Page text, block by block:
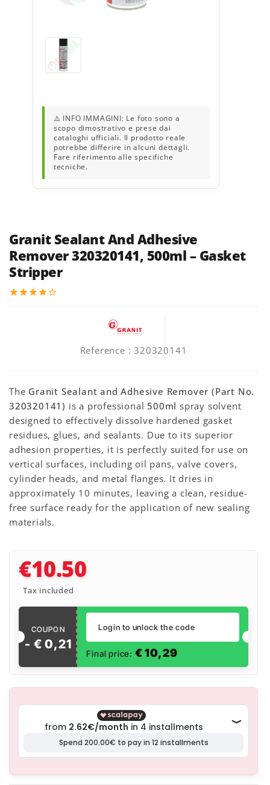
Granit Sealant And Adhesive
Remover 320320141, 500ml – Gasket
Stripper
starstarstarstarstar_border
Reference : 320320141
The Granit Sealant and Adhesive Remover (Part No.
320320141) is a professional 500ml spray solvent
designed to effectively dissolve hardened gasket
residues, glues, and sealants. Due to its superior
adhesion properties, it is perfectly suited for use on
vertical surfaces, including oil pans, valve covers,
cylinder heads, and metal flanges. It dries in
approximately 10 minutes, leaving a clean, residue-
free surface ready for the application of new sealing
materials.
€10.50
Tax included
COUPON
- €0,21
Login to unlock the code
Final price: €10,29